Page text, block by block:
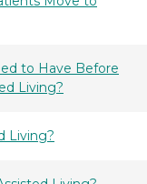
to Have Before
Living?
Living?